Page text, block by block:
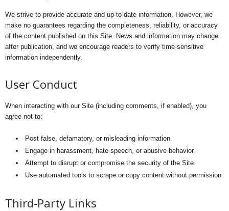
We strive to provide accurate and up-to-date information. However, we
make no guarantees regarding the completeness, reliability, or accuracy
of the content published on this Site. News and information may change
after publication, and we encourage readers to verify time-sensitive
information independently.
User Conduct
When interacting with our Site (including comments, if enabled), you
agree not to:
Post false, defamatory, or misleading information
Engage in harassment, hate speech, or abusive behavior
Attempt to disrupt or compromise the security of the Site
Use automated tools to scrape or copy content without permission
Third-Party Links